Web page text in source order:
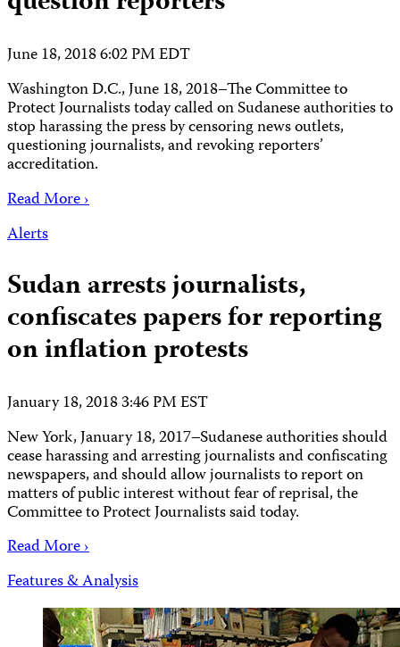
June 18, 2018 6:02 PM EDT
Washington D.C., June 18, 2018–The Committee to
Protect Journalists today called on Sudanese authorities to
stop harassing the press by censoring news outlets,
questioning journalists, and revoking reporters’
accreditation.
Read More ›
Alerts
Sudan arrests journalists,
confiscates papers for reporting
on inflation protests
January 18, 2018 3:46 PM EST
New York, January 18, 2017–Sudanese authorities should
cease harassing and arresting journalists and confiscating
newspapers, and should allow journalists to report on
matters of public interest without fear of reprisal, the
Committee to Protect Journalists said today.
Read More ›
Features & Analysis